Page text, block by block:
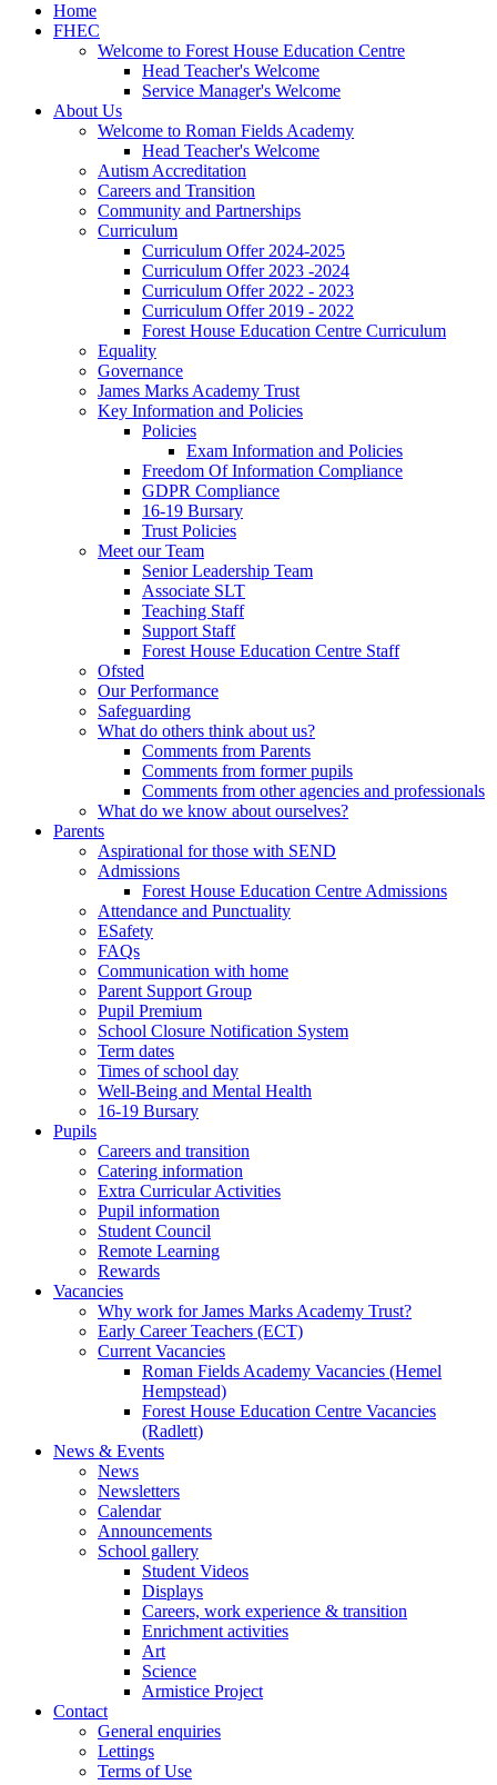
Home
FHEC
Welcome to Forest House Education Centre
Head Teacher's Welcome
Service Manager's Welcome
About Us
Welcome to Roman Fields Academy
Head Teacher's Welcome
Autism Accreditation
Careers and Transition
Community and Partnerships
Curriculum
Curriculum Offer 2024-2025
Curriculum Offer 2023 -2024
Curriculum Offer 2022 - 2023
Curriculum Offer 2019 - 2022
Forest House Education Centre Curriculum
Equality
Governance
James Marks Academy Trust
Key Information and Policies
Policies
Exam Information and Policies
Freedom Of Information Compliance
GDPR Compliance
16-19 Bursary
Trust Policies
Meet our Team
Senior Leadership Team
Associate SLT
Teaching Staff
Support Staff
Forest House Education Centre Staff
Ofsted
Our Performance
Safeguarding
What do others think about us?
Comments from Parents
Comments from former pupils
Comments from other agencies and professionals
What do we know about ourselves?
Parents
Aspirational for those with SEND
Admissions
Forest House Education Centre Admissions
Attendance and Punctuality
ESafety
FAQs
Communication with home
Parent Support Group
Pupil Premium
School Closure Notification System
Term dates
Times of school day
Well-Being and Mental Health
16-19 Bursary
Pupils
Careers and transition
Catering information
Extra Curricular Activities
Pupil information
Student Council
Remote Learning
Rewards
Vacancies
Why work for James Marks Academy Trust?
Early Career Teachers (ECT)
Current Vacancies
Roman Fields Academy Vacancies (Hemel
Hempstead)
Forest House Education Centre Vacancies
(Radlett)
News & Events
News
Newsletters
Calendar
Announcements
School gallery
Student Videos
Displays
Careers, work experience & transition
Enrichment activities
Art
Science
Armistice Project
Contact
General enquiries
Lettings
Terms of Use